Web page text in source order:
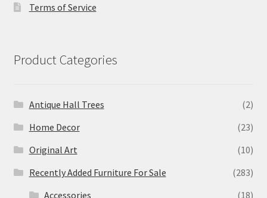
Terms of Service
Product Categories
Antique Hall Trees
(2)
Home Decor
(23)
Original Art
(10)
Recently Added Furniture For Sale
(283)
Accessories
(18)